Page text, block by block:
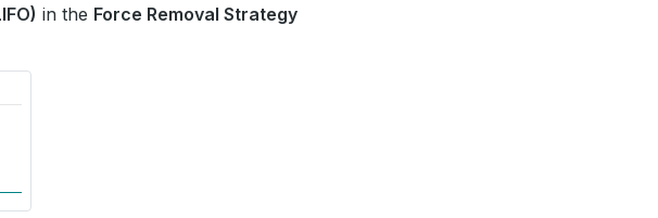
in the Force Removal Strategy